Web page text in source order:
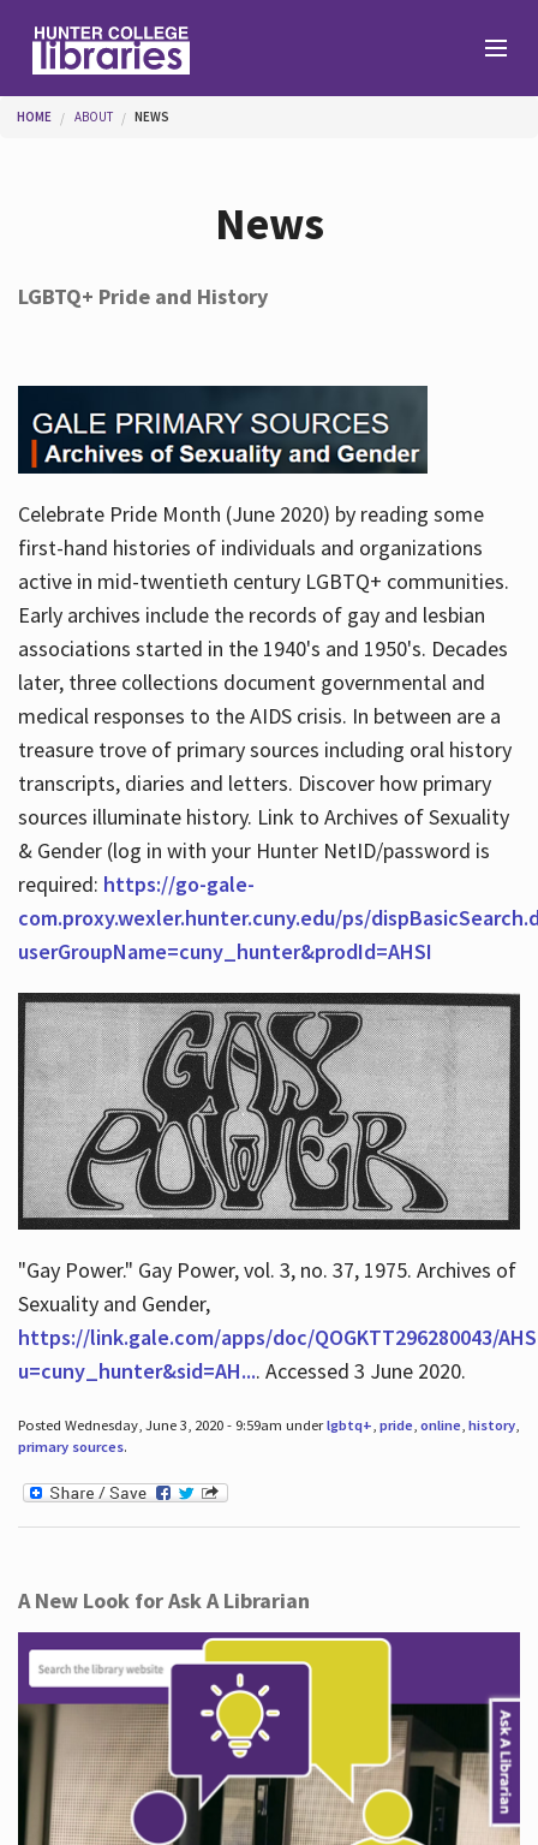
Services
About
Hours
You are here
HOME ABOUT NEWS
News
LGBTQ+ Pride and History
Celebrate Pride Month (June 2020) by reading some
first-hand histories of individuals and organizations
active in mid-twentieth century LGBTQ+ communities.
Early archives include the records of gay and lesbian
associations started in the 1940's and 1950's. Decades
later, three collections document governmental and
medical responses to the AIDS crisis. In between are a
treasure trove of primary sources including oral history
transcripts, diaries and letters. Discover how primary
sources illuminate history. Link to Archives of Sexuality
& Gender (log in with your Hunter NetID/password is
required: https://go-gale-
com.proxy.wexler.hunter.cuny.edu/ps/
userGroupName=cuny_hunter&prodId=AHSI
"Gay Power." Gay Power, vol. 3, no. 37, 1975. Archives of
Sexuality and Gender,
https://link.gale.com/apps/doc/QOGKTT296280043/
u=cuny_hunter&sid=AH.... Accessed 3 June 2020.
Posted Wednesday, June 3, 2020 - 9:59am underlgbtq+, pride, online, history,
primary sources.
A New Look for Ask A Librarian